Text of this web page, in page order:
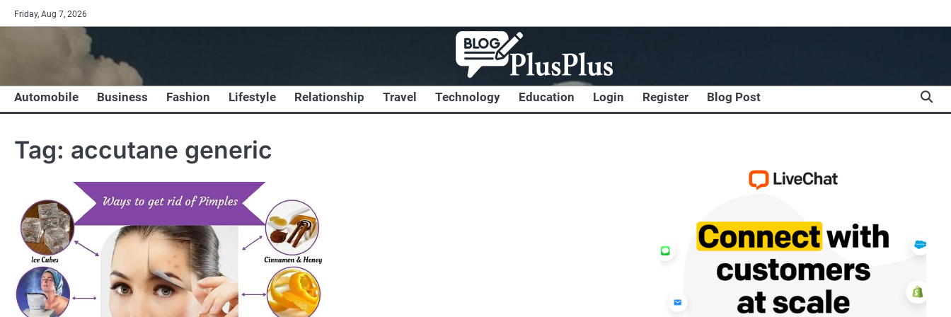
Skip
to
Friday, Aug 7, 2026
Automobile Business Fashion Lifestyle Relationship Travel Technology Education Login Register Blog Post
Tag: accutane generic